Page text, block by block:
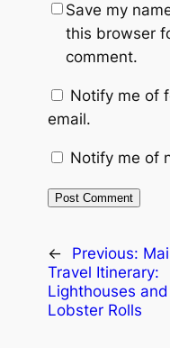
Save my
this browser
comment.
Notify me of
email.
Notify me of
← Previous:
Travel Itinerary:
Lighthouses and
Lobster Rolls